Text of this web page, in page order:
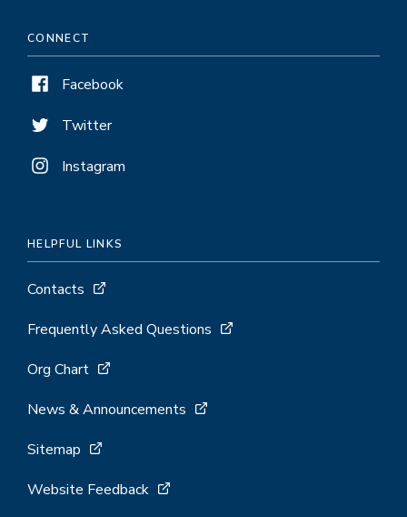
CONNECT
Facebook
Twitter
Instagram
HELPFUL LINKS
Contacts
Frequently Asked Questions
Org Chart
News & Announcements
Sitemap
Website Feedback